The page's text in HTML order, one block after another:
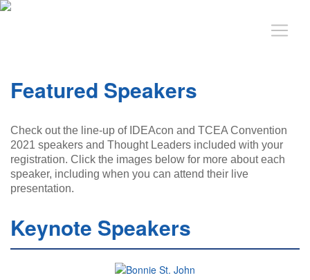
Featured Speakers
Check out the line-up of IDEAcon and TCEA Convention
2021 speakers and Thought Leaders included with your
registration. Click the images below for more about each
speaker, including when you can attend their live
presentation.
Keynote Speakers